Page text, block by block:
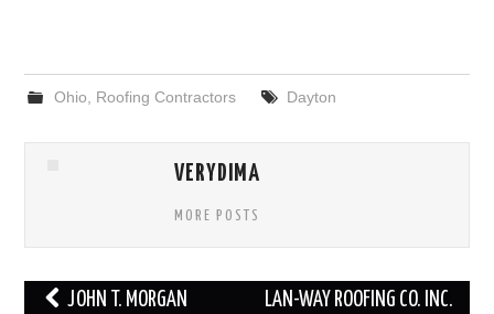
Ohio Roofing Contractors Dayton
VERYDIMA
MORE POSTS
Post JOHN T. MORGAN
LAN-WAY ROOFING CO. INC.